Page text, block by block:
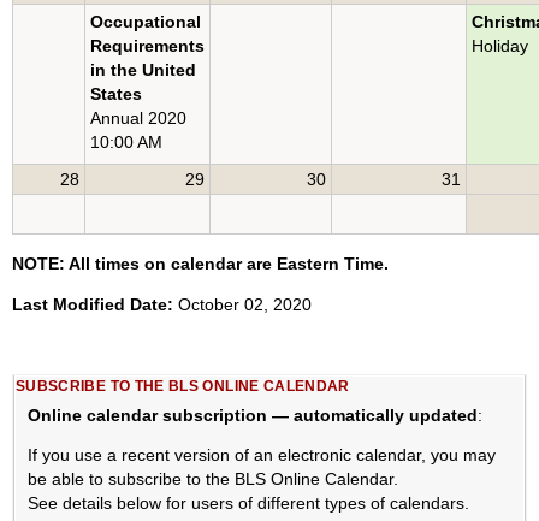
Occupational
Requirements
in the United
States
Annual 2020
10:00 AM
Holiday
28 29 30 31
NOTE: All times on calendar are Eastern Time.
Last Modified Date: October 02, 2020
SUBSCRIBE TO THE BLS ONLINE CALENDAR
Online calendar subscription — automatically updated:
If you use a recent version of an electronic calendar, you may
be able to subscribe to the BLS Online Calendar.
See details below for users of different types of calendars.